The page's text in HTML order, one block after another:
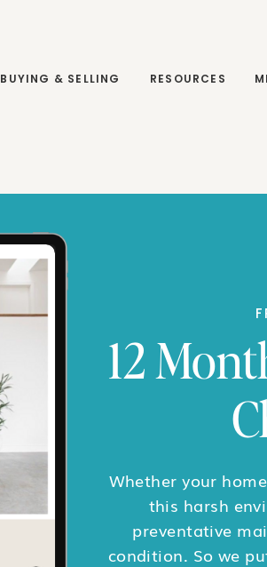
BUYING & SELLING RESOURCES
12
Whether your
this harsh
preventative
condition. So we